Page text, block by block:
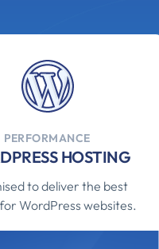
PERFORMANCE
HOSTING
to deliver the best
WordPress websites.